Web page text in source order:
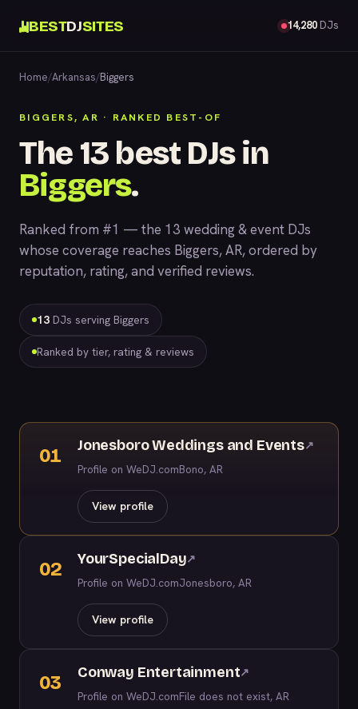
BESTDJSITES 14,280 DJs
Home/Arkansas/Biggers
BIGGERS, AR · RANKED BEST-OF
The 13 best DJs in
Biggers.
Ranked from #1 — the 13 wedding & event DJs
whose coverage reaches Biggers, AR, ordered by
reputation, rating, and verified reviews.
13 DJs serving Biggers
Ranked by tier, rating & reviews
01 Jonesboro Weddings and Events↗
Profile on WeDJ.comBono, AR
View profile
02 YourSpecialDay↗
Profile on WeDJ.comJonesboro, AR
View profile
03 Conway Entertainment↗
Profile on WeDJ.comFile does not exist, AR